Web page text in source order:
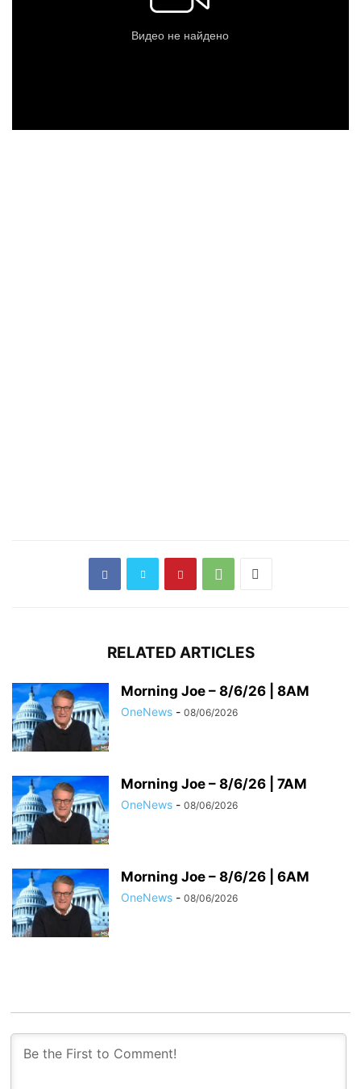
RELATED ARTICLES
Morning Joe – 8/6/26 | 8AM
OneNews - 08/06/2026
Morning Joe – 8/6/26 | 7AM
OneNews - 08/06/2026
Morning Joe – 8/6/26 | 6AM
OneNews - 08/06/2026